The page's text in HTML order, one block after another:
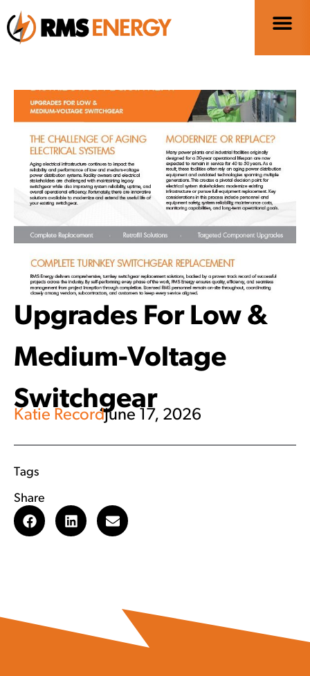
Upgrades For Low &
Medium-Voltage
Switchgear
Katie RecordJune 17, 2026
Tags
Share